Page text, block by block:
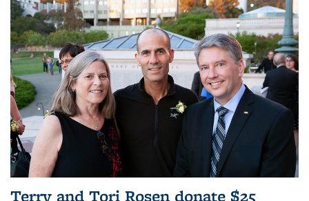
Terry and Tori Rosen donate $25